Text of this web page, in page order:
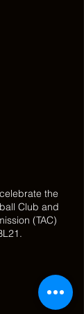
the
Club and
(TAC)